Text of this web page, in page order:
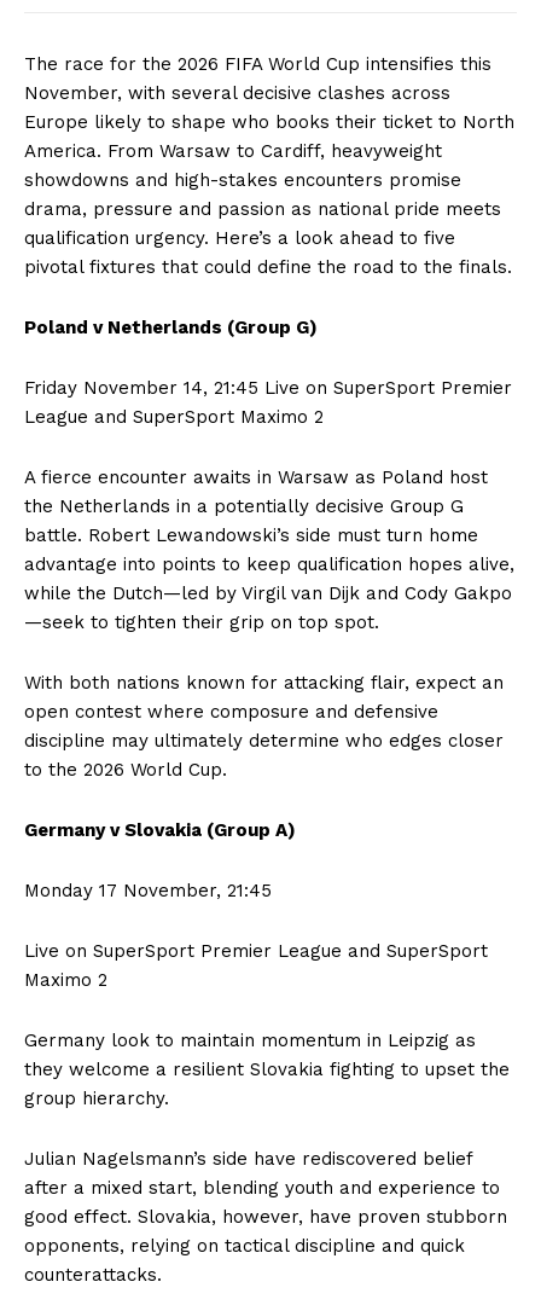
The race for the 2026 FIFA World Cup intensifies this
November, with several decisive clashes across
Europe likely to shape who books their ticket to North
America. From Warsaw to Cardiff, heavyweight
showdowns and high-stakes encounters promise
drama, pressure and passion as national pride meets
qualification urgency. Here’s a look ahead to five
pivotal fixtures that could define the road to the finals.
Poland v Netherlands (Group G)
Friday November 14, 21:45 Live on SuperSport Premier
League and SuperSport Maximo 2
A fierce encounter awaits in Warsaw as Poland host
the Netherlands in a potentially decisive Group G
battle. Robert Lewandowski’s side must turn home
advantage into points to keep qualification hopes alive,
while the Dutch—led by Virgil van Dijk and Cody Gakpo
—seek to tighten their grip on top spot.
With both nations known for attacking flair, expect an
open contest where composure and defensive
discipline may ultimately determine who edges closer
to the 2026 World Cup.
Germany v Slovakia (Group A)
Monday 17 November, 21:45
Live on SuperSport Premier League and SuperSport
Maximo 2
Germany look to maintain momentum in Leipzig as
they welcome a resilient Slovakia fighting to upset the
group hierarchy.
Julian Nagelsmann’s side have rediscovered belief
after a mixed start, blending youth and experience to
good effect. Slovakia, however, have proven stubborn
opponents, relying on tactical discipline and quick
counterattacks.